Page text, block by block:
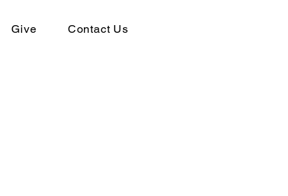
Give Contact Us